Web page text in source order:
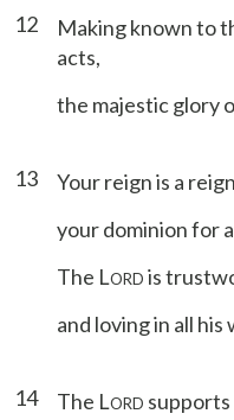
12
Making known to
acts,
the majestic glory
13
Your reign is a
your dominion for
The LORD is
and loving in all his
14 The LORD supports